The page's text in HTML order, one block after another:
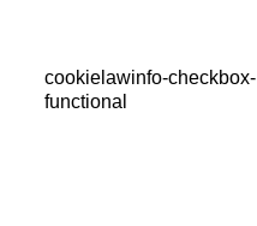
cookielawinfo-checkbox-
functional